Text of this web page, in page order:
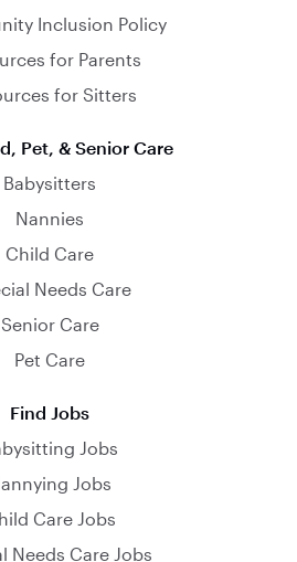
Inclusion Policy
for Parents
for Sitters
Pet, & Senior Care
Babysitters
Nannies
Child Care
Needs Care
Senior Care
Pet Care
Find Jobs
Jobs
Jobs
Care Jobs
Needs Care Jobs